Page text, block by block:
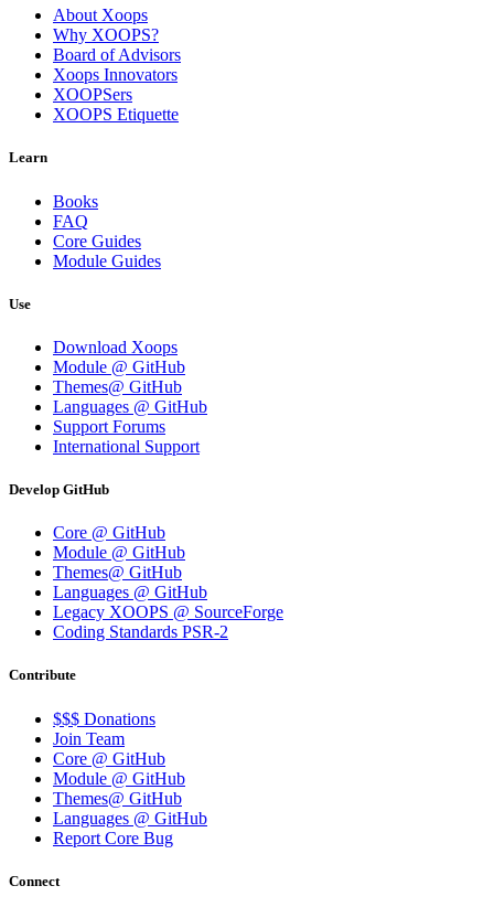
About Xoops
Why XOOPS?
Board of Advisors
Xoops Innovators
XOOPSers
XOOPS Etiquette
Learn
Books
FAQ
Core Guides
Module Guides
Use
Download Xoops
Module @ GitHub
Themes@ GitHub
Languages @ GitHub
Support Forums
International Support
Develop GitHub
Core @ GitHub
Module @ GitHub
Themes@ GitHub
Languages @ GitHub
Legacy XOOPS @ SourceForge
Coding Standards PSR-2
Contribute
$$$ Donations
Join Team
Core @ GitHub
Module @ GitHub
Themes@ GitHub
Languages @ GitHub
Report Core Bug
Connect